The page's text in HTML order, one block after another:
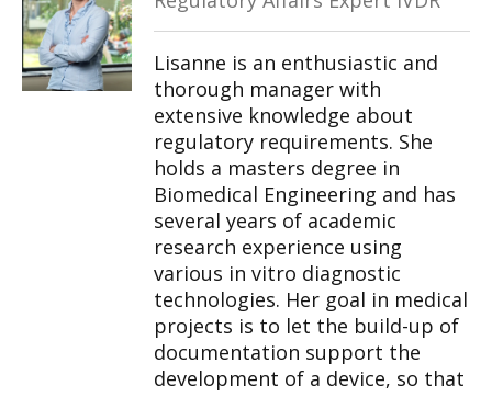
Lisanne is an enthusiastic and
thorough manager with
extensive knowledge about
regulatory requirements. She
holds a masters degree in
Biomedical Engineering and has
several years of academic
research experience using
various in vitro diagnostic
technologies. Her goal in medical
projects is to let the build-up of
documentation support the
development of a device, so that